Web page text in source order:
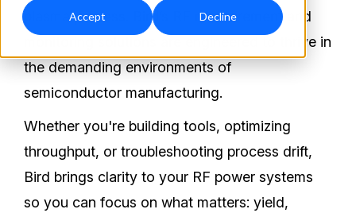
Accept Decline
Technical Support
Partners
RMA Request
Login
plasma process. Bird’s RF measurement and
monitoring solutions are engineered to thrive in
the demanding environments of
semiconductor manufacturing.
Whether you're building tools, optimizing
throughput, or troubleshooting process drift,
Bird brings clarity to your RF power systems
so you can focus on what matters: yield,